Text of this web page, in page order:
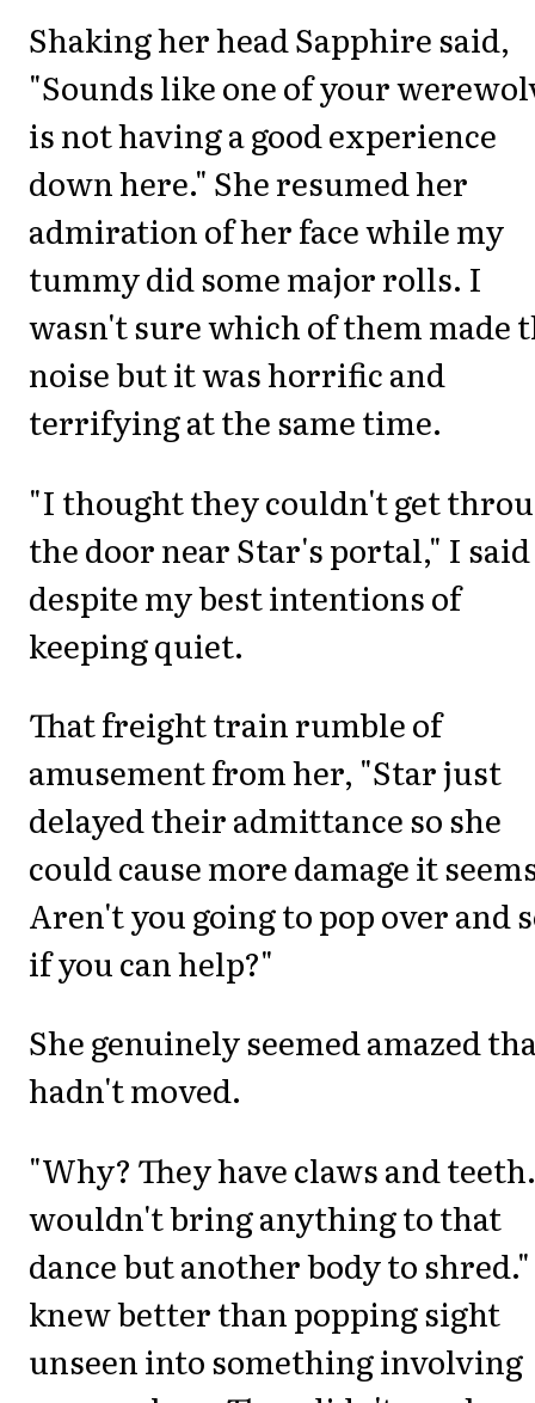
Shaking her head Sapphire said,
"Sounds like one of your
is not having a good experience
down here." She resumed her
admiration of her face while my
tummy did some major rolls. I
wasn't sure which of them made
noise but it was horrific and
terrifying at the same time.
"I thought they couldn't get
the door near Star's portal," I said
despite my best intentions of
keeping quiet.
That freight train rumble of
amusement from her, "Star just
delayed their admittance so she
could cause more damage it
Aren't you going to pop over and
if you can help?"
She genuinely seemed amazed
hadn't moved.
"Why? They have claws and
wouldn't bring anything to that
dance but another body to
knew better than popping sight
unseen into something involving